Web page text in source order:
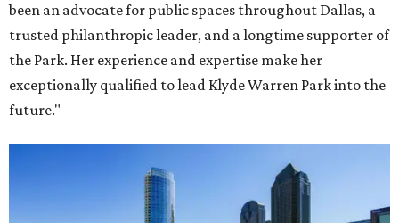
been an advocate for public spaces throughout Dallas, a
trusted philanthropic leader, and a longtime supporter of
the Park. Her experience and expertise make her
exceptionally qualified to lead Klyde Warren Park into the
future."